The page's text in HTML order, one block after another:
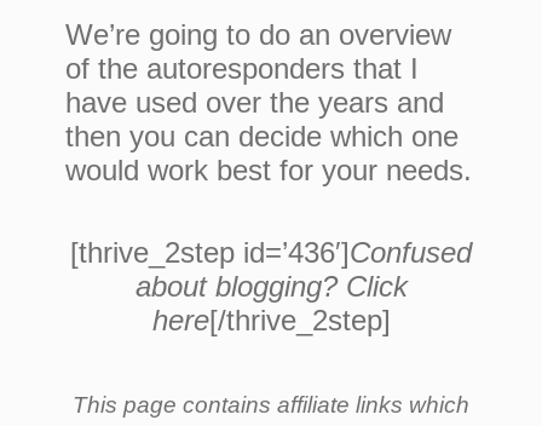
We’re going to do an overview
of the autoresponders that I
have used over the years and
then you can decide which one
would work best for your needs.
[thrive_2step id=’436′]Confused
about blogging? Click
here[/thrive_2step]
This page contains affiliate links which